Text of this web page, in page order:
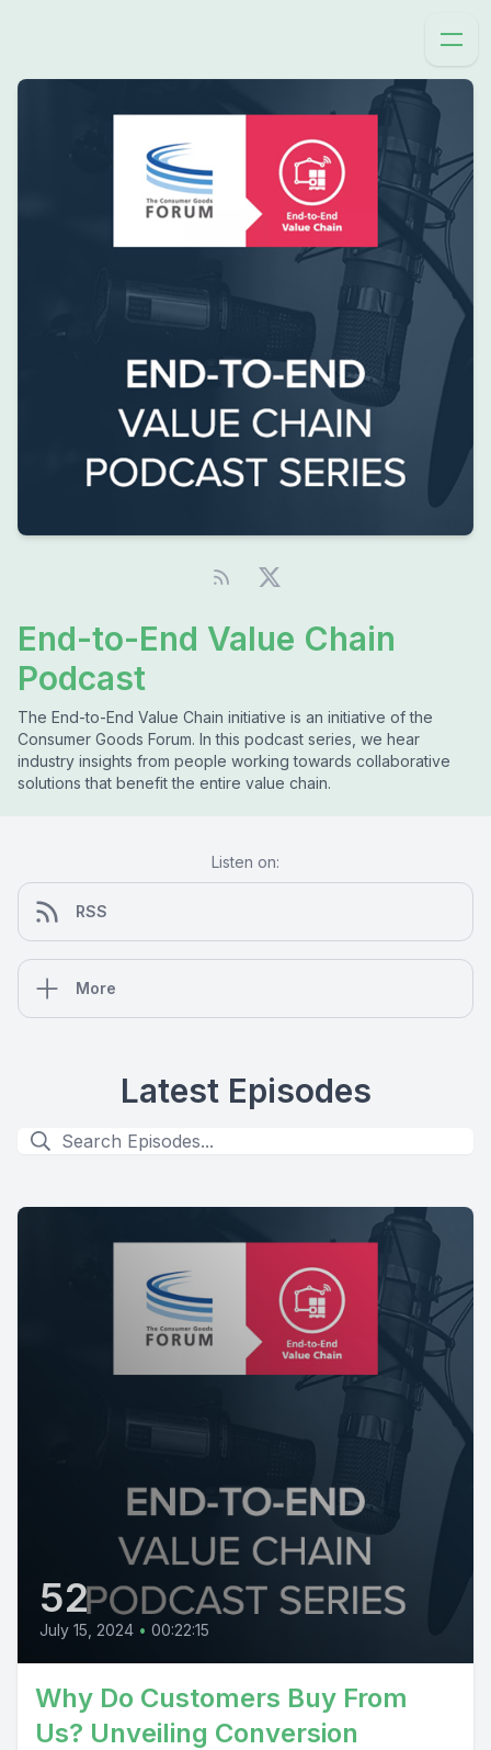
End-to-End Value Chain
Podcast
The End-to-End Value Chain initiative is an initiative of the
Consumer Goods Forum. In this podcast series, we hear
industry insights from people working towards collaborative
solutions that benefit the entire value chain.
Listen on:
RSS
More
Latest Episodes
52
July 15, 2024 • 00:22:15
Why Do Customers Buy From
Us? Unveiling Conversion